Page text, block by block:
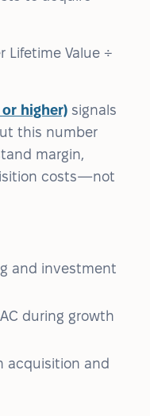
Lifetime Value ÷
higher) signals
this number
margin,
costs—not
and investment
during growth
acquisition and